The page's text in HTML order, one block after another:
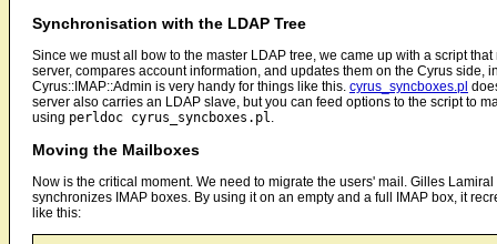
Synchronisation with the LDAP Tree
Since we must all bow to the master LDAP tree, we came up with a script
server, compares account information, and updates them on the Cyrus
Cyrus::IMAP::Admin is very handy for things like this. cyrus_syncboxes.pl
server also carries an LDAP slave, but you can feed options to the script to
using perldoc cyrus_syncboxes.pl
Moving the Mailboxes
Now is the critical moment. We need to migrate the users' mail. Gilles
synchronizes IMAP boxes. By using it on an empty and a full IMAP box, it
like this: